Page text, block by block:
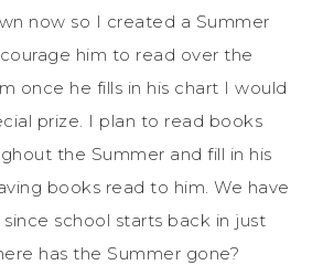
now so I created a Summer
him to read over the
once he fills in his chart I would
prize. I plan to read books
the Summer and fill in his
books read to him. We have
school starts back in just
has the Summer gone?